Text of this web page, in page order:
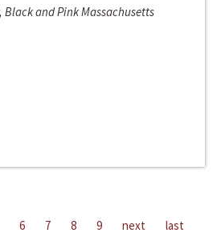
and Pink Massachusetts
6 7 8 9 next last